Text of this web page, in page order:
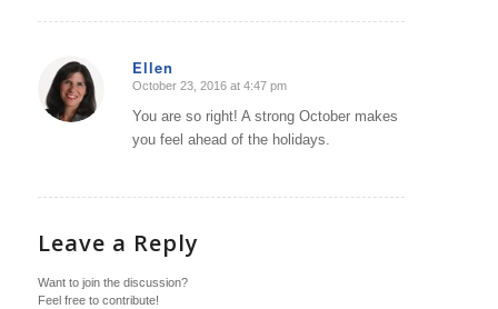
Ellen
says:
October 23, 2016 at 4:47 pm
You are so right! A strong October makes
you feel ahead of the holidays.
Leave a Reply
Want to join the discussion?
Feel free to contribute!